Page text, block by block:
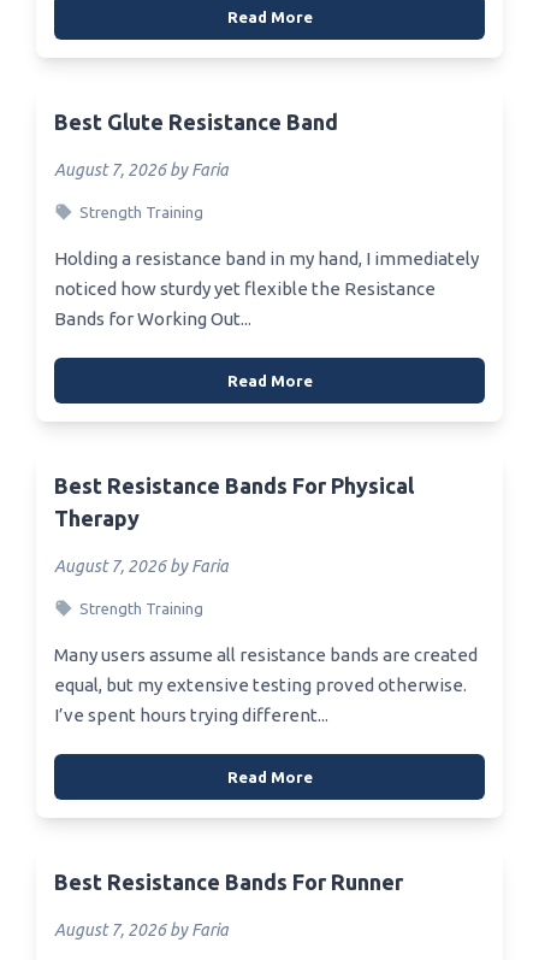
Read More
Best Glute Resistance Band
August 7, 2026 by Faria
Strength Training
Holding a resistance band in my hand, I immediately
noticed how sturdy yet flexible the Resistance
Bands for Working Out...
Read More
Best Resistance Bands For Physical
Therapy
August 7, 2026 by Faria
Strength Training
Many users assume all resistance bands are created
equal, but my extensive testing proved otherwise.
I’ve spent hours trying different...
Read More
Best Resistance Bands For Runner
August 7, 2026 by Faria